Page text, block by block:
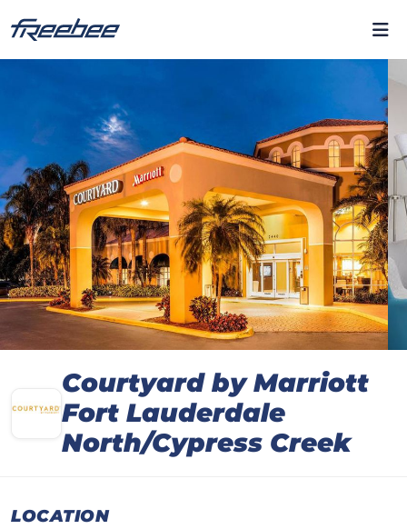
Courtyard by Marriott
Fort Lauderdale
North/Cypress Creek
LOCATION